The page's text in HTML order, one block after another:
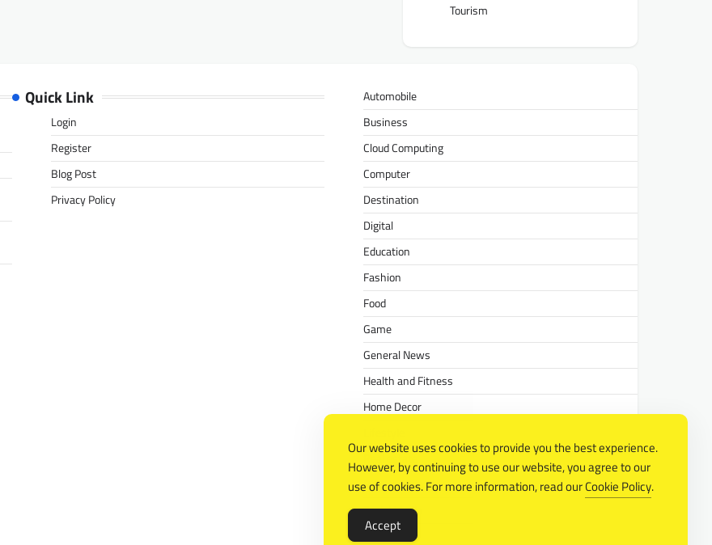
Tourism
Quick Link
Login
Register
Blog Post
Privacy Policy
Automobile
Business
Cloud Computing
Computer
Destination
Digital
Education
Fashion
Food
Game
General News
Health and Fitness
Home Decor
Real estate
Relationship
Social Media
Technology
Our website uses cookies to provide you the best experience.
However, by continuing to use our website, you agree to our
use of cookies. For more information, read ourCookie Policy.
Accept